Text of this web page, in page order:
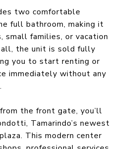
two comfortable
full bathroom, making it
small families, or vacation
the unit is sold fully
you to start renting or
immediately without any
the front gate, you’ll
Tamarindo’s newest
This modern center